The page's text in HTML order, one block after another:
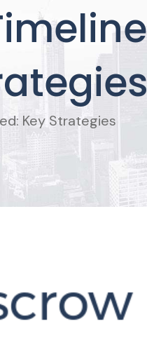
Key Strategies